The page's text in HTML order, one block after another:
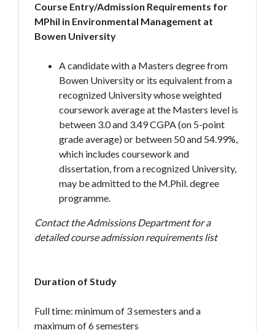
Course Entry/Admission Requirements for
MPhil in Environmental Management at
Bowen University
A candidate with a Masters degree from
Bowen University or its equivalent from a
recognized University whose weighted
coursework average at the Masters level is
between 3.0 and 3.49 CGPA (on 5-point
grade average) or between 50 and 54.99%,
which includes coursework and
dissertation, from a recognized University,
may be admitted to the M.Phil. degree
programme.
Contact the Admissions Department for a
detailed course admission requirements list
Duration of Study
Full time: minimum of 3 semesters and a
maximum of 6 semesters